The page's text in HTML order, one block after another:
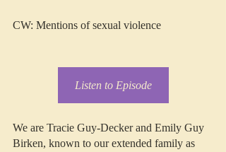
CW: Mentions of sexual violence
Listen to Episode
We are Tracie Guy-Decker and Emily Guy
Birken, known to our extended family as